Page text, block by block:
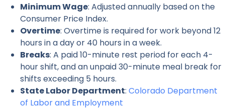
Minimum Wage: Adjusted annually based on the
Consumer Price Index.
Overtime: Overtime is required for work beyond 12
hours in a day or 40 hours in a week.
Breaks: A paid 10-minute rest period for each 4-
hour shift, and an unpaid 30-minute meal break for
shifts exceeding 5 hours.
State Labor Department: Colorado Department
of Labor and Employment